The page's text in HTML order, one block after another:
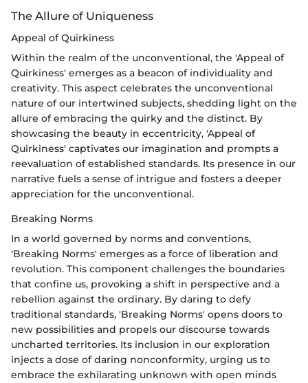
The Allure of Uniqueness
Appeal of Quirkiness
Within the realm of the unconventional, the 'Appeal of
Quirkiness' emerges as a beacon of individuality and
creativity. This aspect celebrates the unconventional
nature of our intertwined subjects, shedding light on the
allure of embracing the quirky and the distinct. By
showcasing the beauty in eccentricity, 'Appeal of
Quirkiness' captivates our imagination and prompts a
reevaluation of established standards. Its presence in our
narrative fuels a sense of intrigue and fosters a deeper
appreciation for the unconventional.
Breaking Norms
In a world governed by norms and conventions,
'Breaking Norms' emerges as a force of liberation and
revolution. This component challenges the boundaries
that confine us, provoking a shift in perspective and a
rebellion against the ordinary. By daring to defy
traditional standards, 'Breaking Norms' opens doors to
new possibilities and propels our discourse towards
uncharted territories. Its inclusion in our exploration
injects a dose of daring nonconformity, urging us to
embrace the exhilarating unknown with open minds